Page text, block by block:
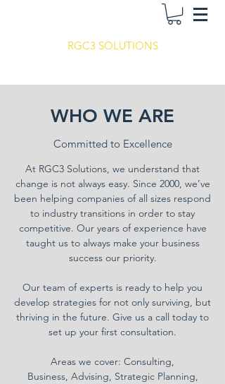
RGC3 SOLUTIONS
WHO WE ARE
Committed to Excellence
At RGC3 Solutions, we understand that
change is not always easy. Since 2000, we’ve
been helping companies of all sizes respond
to industry transitions in order to stay
competitive. Our years of experience have
taught us to always make your business
success our priority.
Our team of experts is ready to help you
develop strategies for not only surviving, but
thriving in the future. Give us a call today to
set up your first consultation.
Areas we cover: Consulting,
Business, Advising, Strategic Planning,